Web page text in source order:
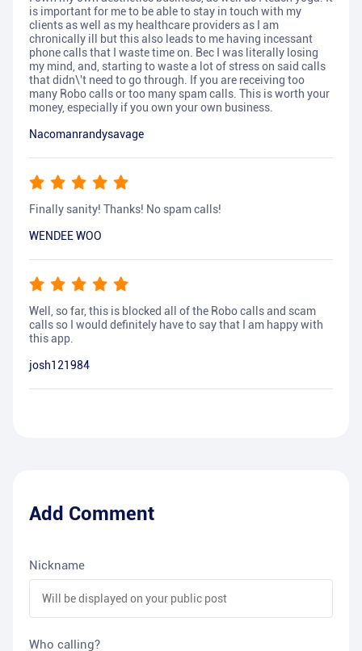
is important for me to be able to stay in touch with my
clients as well as my healthcare providers as I am
chronically ill but this also leads to me having incessant
phone calls that I waste time on. Bec I was literally losing
my mind, and, starting to waste a lot of stress on said calls
that didn\'t need to go through. If you are receiving too
many Robo calls or too many spam calls. This is worth your
money, especially if you own your own business.
Nacomanrandysavage
Finally sanity! Thanks! No spam calls!
WENDEE WOO
Well, so far, this is blocked all of the Robo calls and scam
calls so I would definitely have to say that I am happy with
this app.
josh121984
Add Comment
Nickname
Who calling?